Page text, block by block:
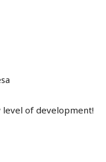
of development!